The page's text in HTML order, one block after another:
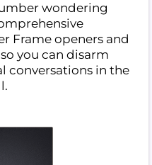
wondering
Frame openers and
you can disarm
conversations in the